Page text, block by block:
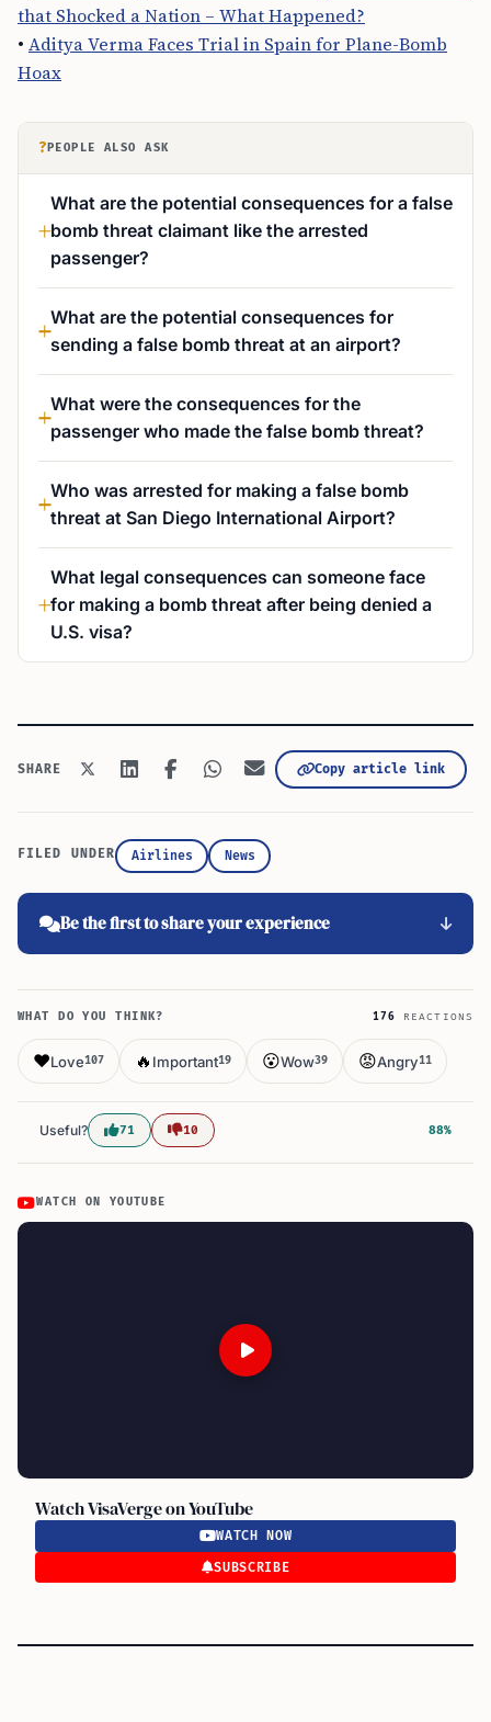
that Shocked a Nation – What Happened?
• Aditya Verma Faces Trial in Spain for Plane-Bomb
Hoax
? PEOPLE ALSO ASK
What are the potential consequences for a false
bomb threat claimant like the arrested
passenger?
What are the potential consequences for
sending a false bomb threat at an airport?
What were the consequences for the
passenger who made the false bomb threat?
Who was arrested for making a false bomb
threat at San Diego International Airport?
What legal consequences can someone face
for making a bomb threat after being denied a
U.S. visa?
SHARE Copy article link
FILED UNDER Airlines News
Be the first to share your experience
WHAT DO YOU THINK? 176 REACTIONS
❤️Love107 🔥 Important19 😮Wow39 😡Angry11
Useful? 71 10 88%
WATCH ON YOUTUBE
Watch VisaVerge on YouTube
WATCH NOW
SUBSCRIBE